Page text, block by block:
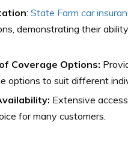
: State Farm car
demonstrating their
Coverage Options:
options to suit different
Extensive
for many customers.